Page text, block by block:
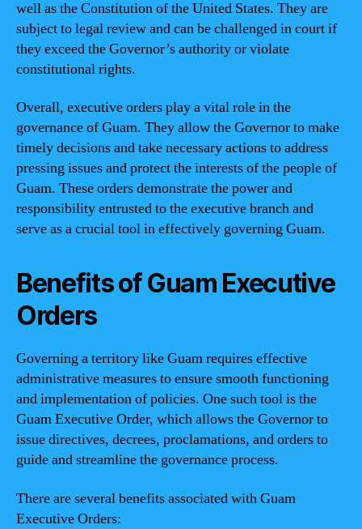
well as the Constitution of the United States. They are
subject to legal review and can be challenged in court if
they exceed the Governor’s authority or violate
constitutional rights.
Overall, executive orders play a vital role in the
governance of Guam. They allow the Governor to make
timely decisions and take necessary actions to address
pressing issues and protect the interests of the people of
Guam. These orders demonstrate the power and
responsibility entrusted to the executive branch and
serve as a crucial tool in effectively governing Guam.
Benefits of Guam Executive
Orders
Governing a territory like Guam requires effective
administrative measures to ensure smooth functioning
and implementation of policies. One such tool is the
Guam Executive Order, which allows the Governor to
issue directives, decrees, proclamations, and orders to
guide and streamline the governance process.
There are several benefits associated with Guam
Executive Orders: